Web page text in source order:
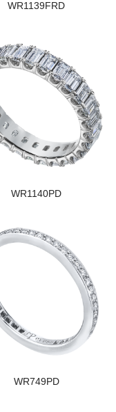
WR1139FRD
WR1140PD
WR749PD